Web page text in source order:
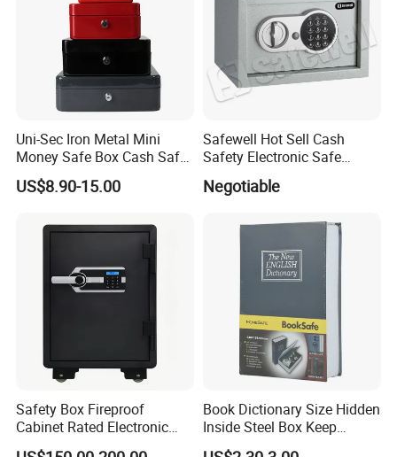
Uni-Sec Iron Metal Mini
Money Safe Box Cash Safe
Money-Box (CB-20)
US$8.90-15.00
Safewell Hot Sell Cash
Safety Electronic Safe
Deposit Box for Hotel Home
Office
Negotiable
Safety Box Fireproof
Cabinet Rated Electronic
Resistent Fire Proof Safe
Book Dictionary Size Hidden
Inside Steel Box Keep
Jewelry Cash Watch